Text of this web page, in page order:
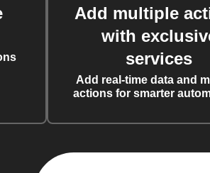
Add multiple
with
services
Add real-time data and
actions for smarter